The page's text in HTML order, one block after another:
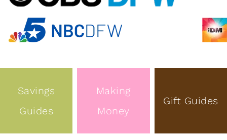
Savings
Guides
Making
Money
Gift Guides